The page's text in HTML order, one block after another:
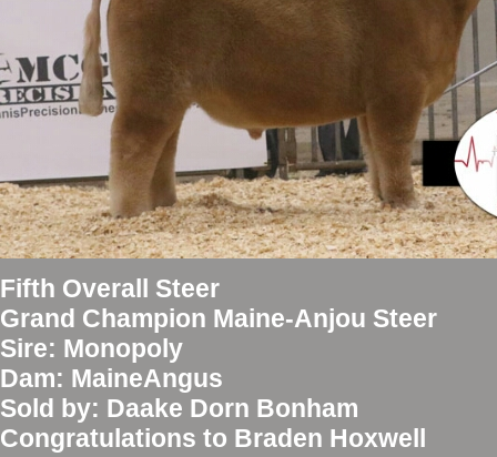
Fifth Overall Steer
Grand Champion Maine-Anjou Steer
Sire: Monopoly
Dam: MaineAngus
Sold by: Daake Dorn Bonham
Congratulations to Braden Hoxwell